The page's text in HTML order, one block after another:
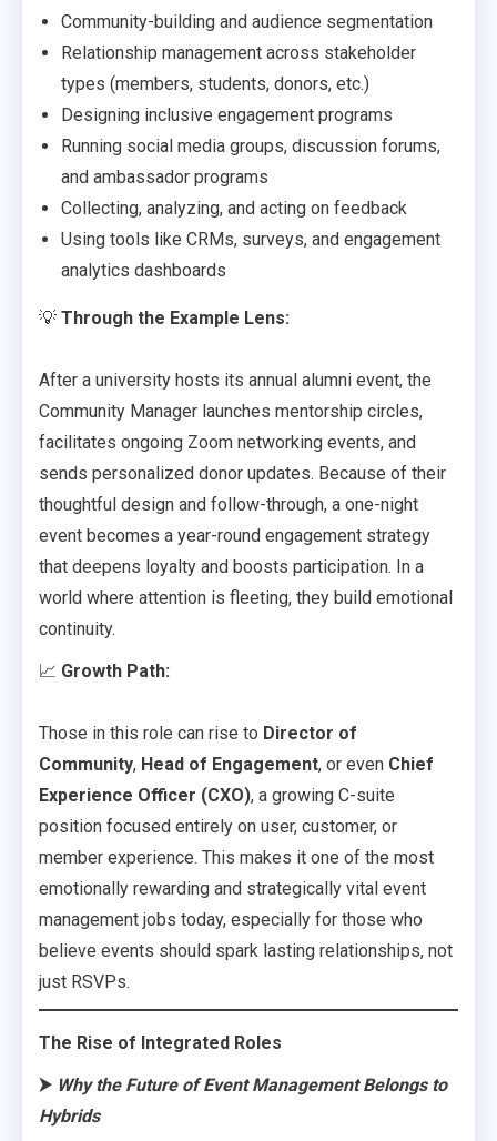
Community-building and audience segmentation
Relationship management across stakeholder
types (members, students, donors, etc.)
Designing inclusive engagement programs
Running social media groups, discussion forums,
and ambassador programs
Collecting, analyzing, and acting on feedback
Using tools like CRMs, surveys, and engagement
analytics dashboards
💡 Through the Example Lens:
After a university hosts its annual alumni event, the
Community Manager launches mentorship circles,
facilitates ongoing Zoom networking events, and
sends personalized donor updates. Because of their
thoughtful design and follow-through, a one-night
event becomes a year-round engagement strategy
that deepens loyalty and boosts participation. In a
world where attention is fleeting, they build emotional
continuity.
📈 Growth Path:
Those in this role can rise to Director of
Community, Head of Engagement, or even Chief
Experience Officer (CXO), a growing C-suite
position focused entirely on user, customer, or
member experience. This makes it one of the most
emotionally rewarding and strategically vital event
management jobs today, especially for those who
believe events should spark lasting relationships, not
just RSVPs.
The Rise of Integrated Roles
⮞ Why the Future of Event Management Belongs to
Hybrids